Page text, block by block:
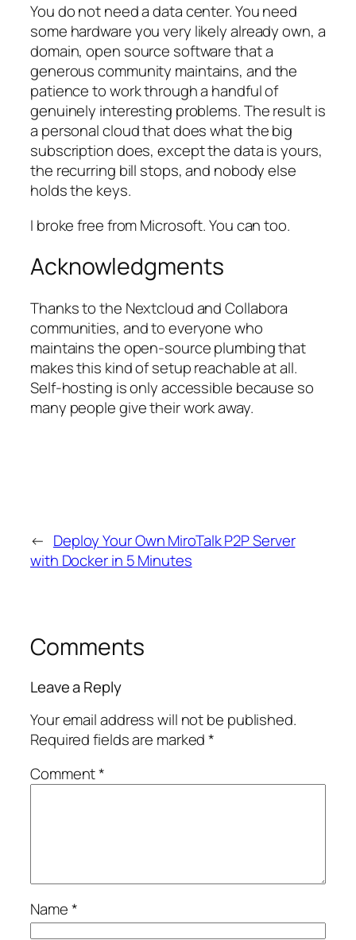
You do not need a data center. You need
some hardware you very likely already own, a
domain, open source software that a
generous community maintains, and the
patience to work through a handful of
genuinely interesting problems. The result is
a personal cloud that does what the big
subscription does, except the data is yours,
the recurring bill stops, and nobody else
holds the keys.
I broke free from Microsoft. You can too.
Acknowledgments
Thanks to the Nextcloud and Collabora
communities, and to everyone who
maintains the open-source plumbing that
makes this kind of setup reachable at all.
Self-hosting is only accessible because so
many people give their work away.
← Deploy Your Own MiroTalk P2P Server
with Docker in 5 Minutes
Comments
Leave a Reply
Your email address will not be published.
Required fields are marked*
Comment*
Name*